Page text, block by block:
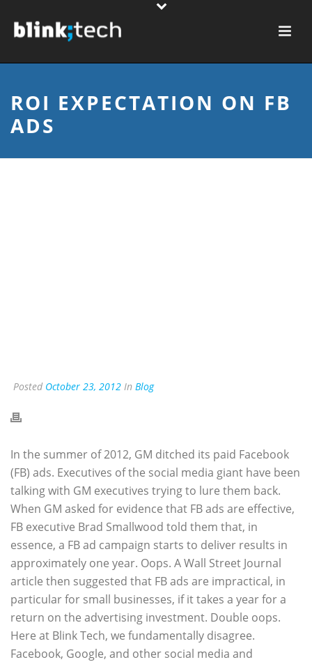
ROI EXPECTATION ON FB
ADS
Posted October 23, 2012 In Blog
In the summer of 2012, GM ditched its paid Facebook
(FB) ads. Executives of the social media giant have been
talking with GM executives trying to lure them back.
When GM asked for evidence that FB ads are effective,
FB executive Brad Smallwood told them that, in
essence, a FB ad campaign starts to deliver results in
approximately one year. Oops. A Wall Street Journal
article then suggested that FB ads are impractical, in
particular for small businesses, if it takes a year for a
return on the advertising investment. Double oops.
Here at Blink Tech, we fundamentally disagree.
Facebook, Google, and other social media and